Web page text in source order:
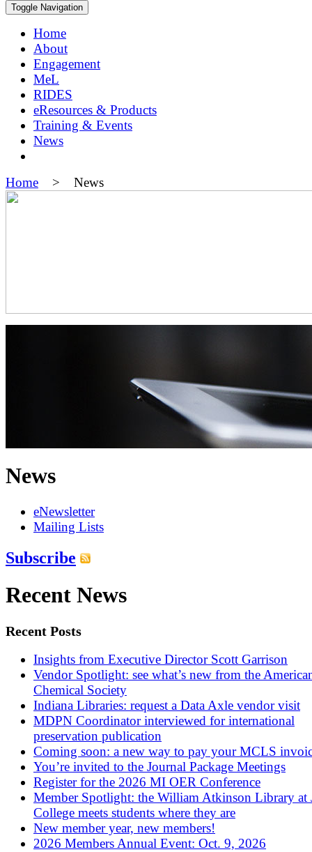
Toggle Navigation
Home
About
Engagement
MeL
RIDES
eResources & Products
Training & Events
News
Home > News
News
eNewsletter
Mailing Lists
Subscribe
Recent News
Recent Posts
Insights from Executive Director Scott Garrison
Vendor Spotlight: see what’s new from the
Chemical Society
Indiana Libraries: request a Data Axle vendor visit
MDPN Coordinator interviewed for international
preservation publication
Coming soon: a new way to pay your MCLS
You’re invited to the Journal Package Meetings
Register for the 2026 MI OER Conference
Member Spotlight: the William Atkinson Library at
College meets students where they are
New member year, new members!
2026 Members Annual Event: Oct. 9, 2026